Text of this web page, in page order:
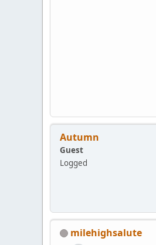
Autumn
Guest
Logged
milehighsalute